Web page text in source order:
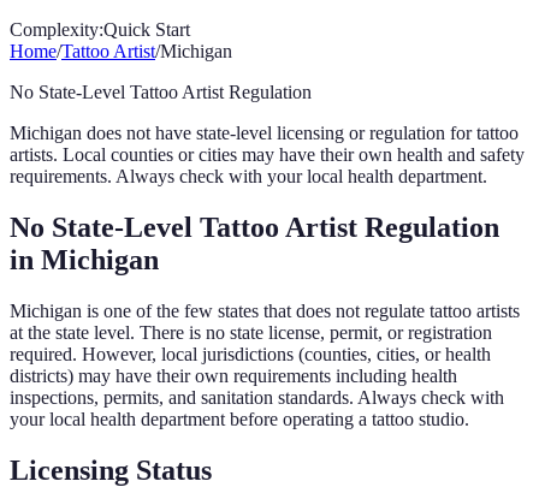
Complexity:Quick Start
Home/Tattoo Artist/Michigan
No State-Level Tattoo Artist Regulation
Michigan does not have state-level licensing or regulation for tattoo
artists. Local counties or cities may have their own health and safety
requirements. Always check with your local health department.
No State-Level Tattoo Artist Regulation
in Michigan
Michigan is one of the few states that does not regulate tattoo artists
at the state level. There is no state license, permit, or registration
required. However, local jurisdictions (counties, cities, or health
districts) may have their own requirements including health
inspections, permits, and sanitation standards. Always check with
your local health department before operating a tattoo studio.
Licensing Status